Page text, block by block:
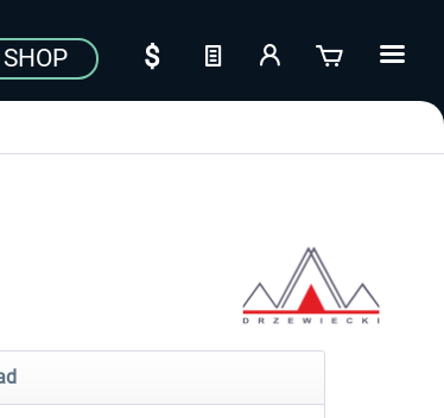
SHOP